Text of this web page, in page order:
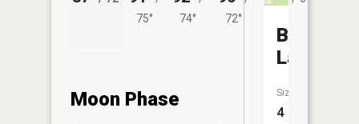
75°
74°
72°
Moon Phase
Boiler
Lake
Size:
4